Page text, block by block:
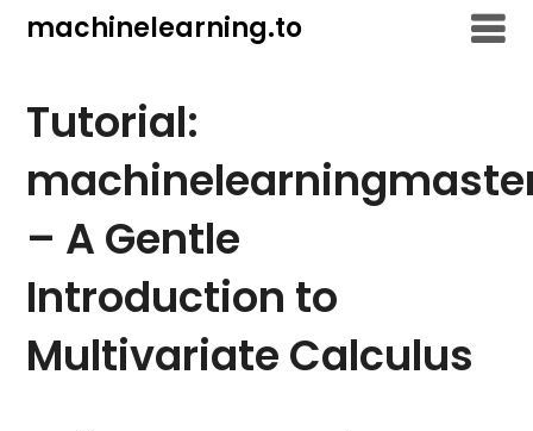
machinelearning.to
Tutorial:
– A Gentle
Introduction to
Multivariate Calculus